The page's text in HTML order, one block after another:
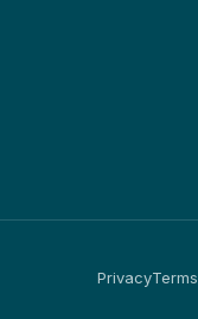
PrivacyTerms